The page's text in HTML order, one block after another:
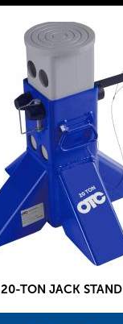
20-TON JACK STAND